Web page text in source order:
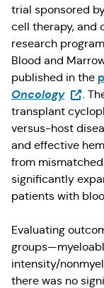
trial sponsored
cell therapy, and
research
Blood and
published in the
Oncology
.
transplant
versus-host
and effective
from
significantly
patients with
Evaluating
intensity/
there was no